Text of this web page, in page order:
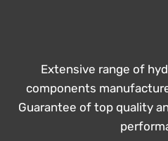
Extensive range of
components
Guarantee of top quality